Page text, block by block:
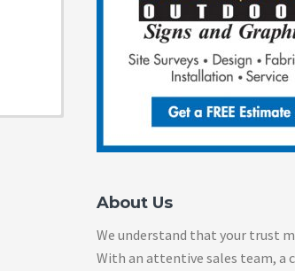
About Us
We understand that your trust
With an attentive sales team, a